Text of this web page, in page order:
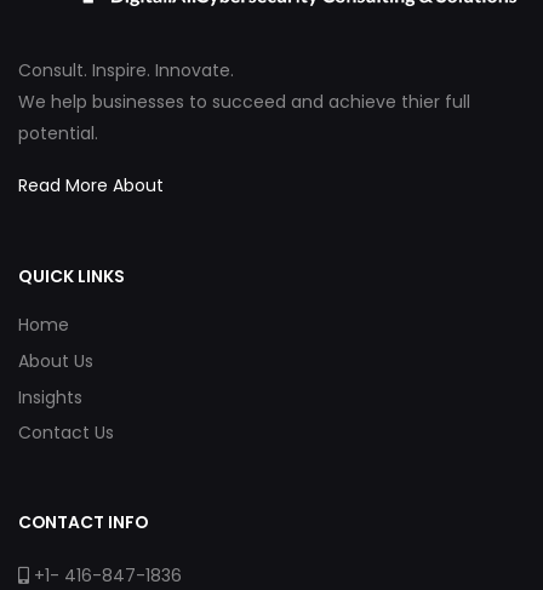
Consult. Inspire. Innovate.
We help businesses to succeed and achieve thier full
potential.
Read More About
QUICK LINKS
Home
About Us
Insights
Contact Us
CONTACT INFO
+1- 416-847-1836